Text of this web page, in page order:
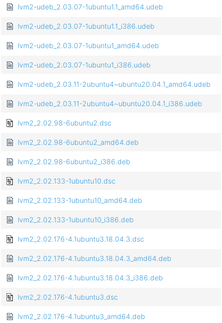
lvm2-udeb_2.03.07-1ubuntu1.1_amd64.udeb
lvm2-udeb_2.03.07-1ubuntu1.1_i386.udeb
lvm2-udeb_2.03.07-1ubuntu1_amd64.udeb
lvm2-udeb_2.03.07-1ubuntu1_i386.udeb
lvm2-udeb_2.03.11-2ubuntu4~ubuntu20.04.1_amd64.udeb
lvm2-udeb_2.03.11-2ubuntu4~ubuntu20.04.1_i386.udeb
lvm2_2.02.98-6ubuntu2.dsc
lvm2_2.02.98-6ubuntu2_amd64.deb
lvm2_2.02.98-6ubuntu2_i386.deb
lvm2_2.02.133-1ubuntu10.dsc
lvm2_2.02.133-1ubuntu10_amd64.deb
lvm2_2.02.133-1ubuntu10_i386.deb
lvm2_2.02.176-4.1ubuntu3.18.04.3.dsc
lvm2_2.02.176-4.1ubuntu3.18.04.3_amd64.deb
lvm2_2.02.176-4.1ubuntu3.18.04.3_i386.deb
lvm2_2.02.176-4.1ubuntu3.dsc
lvm2_2.02.176-4.1ubuntu3_amd64.deb